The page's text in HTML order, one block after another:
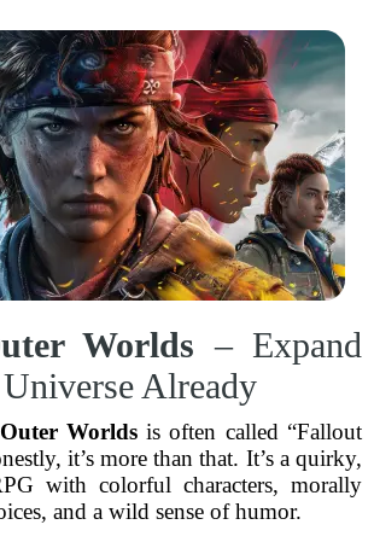
Worlds – Expand
Already
Worldsis often called “Fallout
it’s more than that. It’s a quirky,
with colorful characters, morally
and a wild sense of humor.